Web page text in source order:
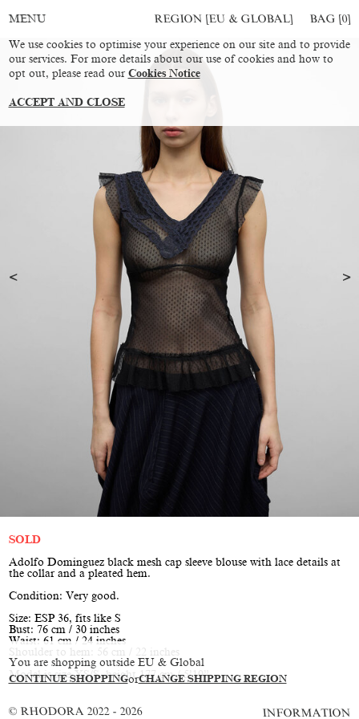
You are shopping outside EU & Global
CONTINUE SHOPPINGorCHANGE SHIPPING REGION
MENU REGION [EU & GLOBAL] BAG [0]
SOLD
Adolfo Dominguez black mesh cap sleeve blouse with lace details at
the collar and a pleated hem.
Condition: Very good.
Size: ESP 36, fits like S
Bust: 76 cm / 30 inches
Waist: 61 cm / 24 inches
Shoulder to hem: 56 cm / 22 inches
Model is size XS/S, height 177 cm / 5’10”
© RHODORA 2022 - 2026 INFORMATION
We use cookies to optimise your experience on our site and to provide
our services. For more details about our use of cookies and how to
opt out, please read our Cookies Notice
ACCEPT AND CLOSE